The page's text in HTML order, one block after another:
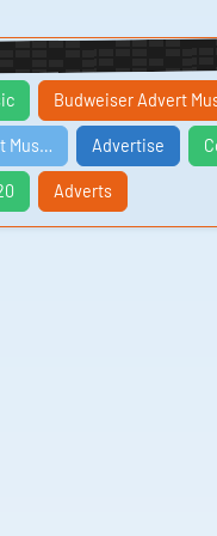
Budweiser Advert
Mus… Advertise
Adverts